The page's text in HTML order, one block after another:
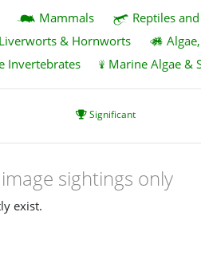
Mammals Reptiles
& Hornworts
Invertebrates Marine Algae &
Significant
sightings only
exist.